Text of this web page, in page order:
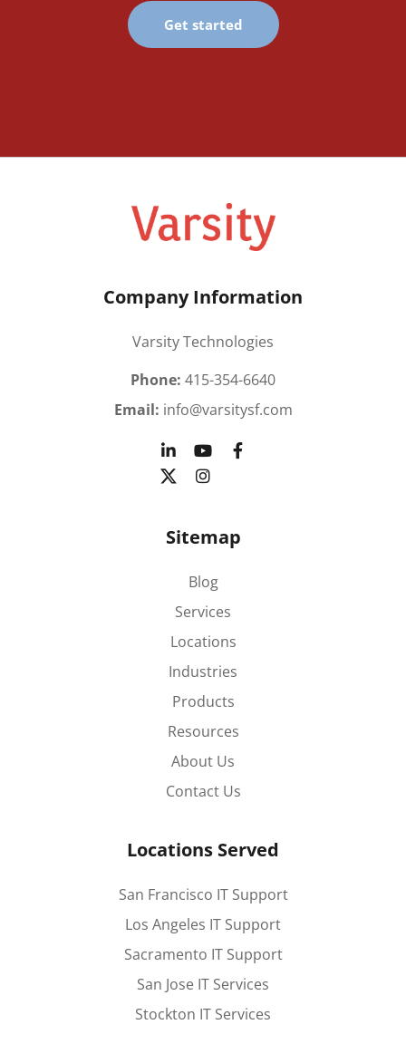
Get started
Company Information
Varsity Technologies
Phone: 415-354-6640
Email: info@varsitysf.com
Sitemap
Blog
Services
Locations
Industries
Products
Resources
About Us
Contact Us
Locations Served
San Francisco IT Support
Los Angeles IT Support
Sacramento IT Support
San Jose IT Services
Stockton IT Services